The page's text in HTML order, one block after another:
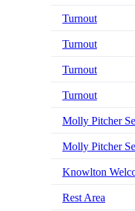
Turnout
Turnout
Turnout
Turnout
Molly Pitcher
Molly Pitcher
Knowlton
Rest Area